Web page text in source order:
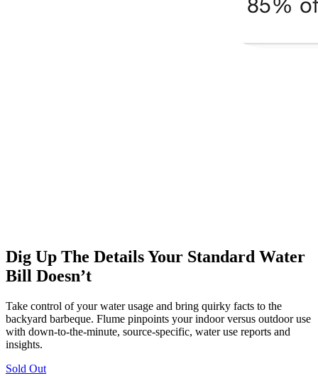
Dig Up The Details Your Standard Water
Bill Doesn’t
Take control of your water usage and bring quirky facts to the
backyard barbeque. Flume pinpoints your indoor versus outdoor use
with down-to-the-minute, source-specific, water use reports and
insights.
Sold Out